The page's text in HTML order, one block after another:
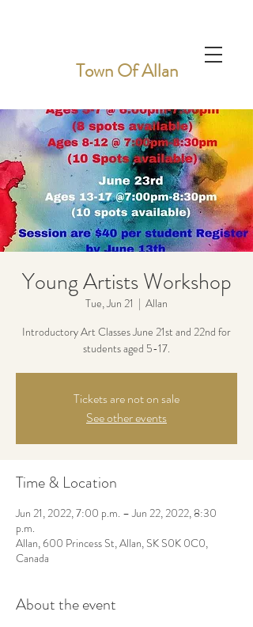
Town Of Allan
Young Artists Workshop
Tue, Jun 21
  |
Allan
Introductory Art Classes June 21st and 22nd for
students aged 5-17.
Tickets are not on sale
See other events
Time & Location
Jun 21, 2022, 7:00 p.m. – Jun 22, 2022, 8:30
p.m.
Allan, 600 Princess St, Allan, SK S0K 0C0,
Canada
About the event